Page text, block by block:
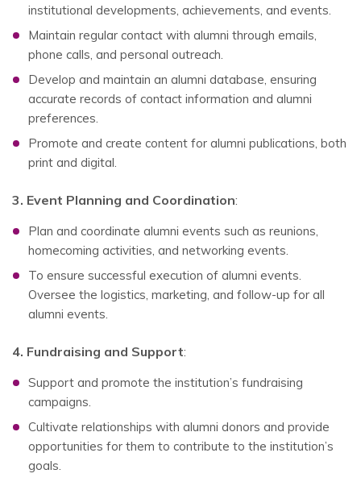
institutional developments, achievements, and events.
Maintain regular contact with alumni through emails,
phone calls, and personal outreach.
Develop and maintain an alumni database, ensuring
accurate records of contact information and alumni
preferences.
Promote and create content for alumni publications, both
print and digital.
3. Event Planning and Coordination:
Plan and coordinate alumni events such as reunions,
homecoming activities, and networking events.
To ensure successful execution of alumni events.
Oversee the logistics, marketing, and follow-up for all
alumni events.
4. Fundraising and Support:
Support and promote the institution’s fundraising
campaigns.
Cultivate relationships with alumni donors and provide
opportunities for them to contribute to the institution’s
goals.